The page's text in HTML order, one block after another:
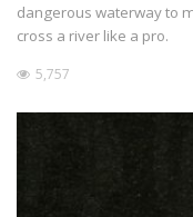
dangerous waterway to
cross a river like a pro.
5,757